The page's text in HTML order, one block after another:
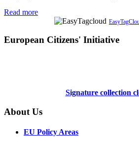
Read more
European Citizens' Initiative
Signature collection
About Us
EU Policy Areas